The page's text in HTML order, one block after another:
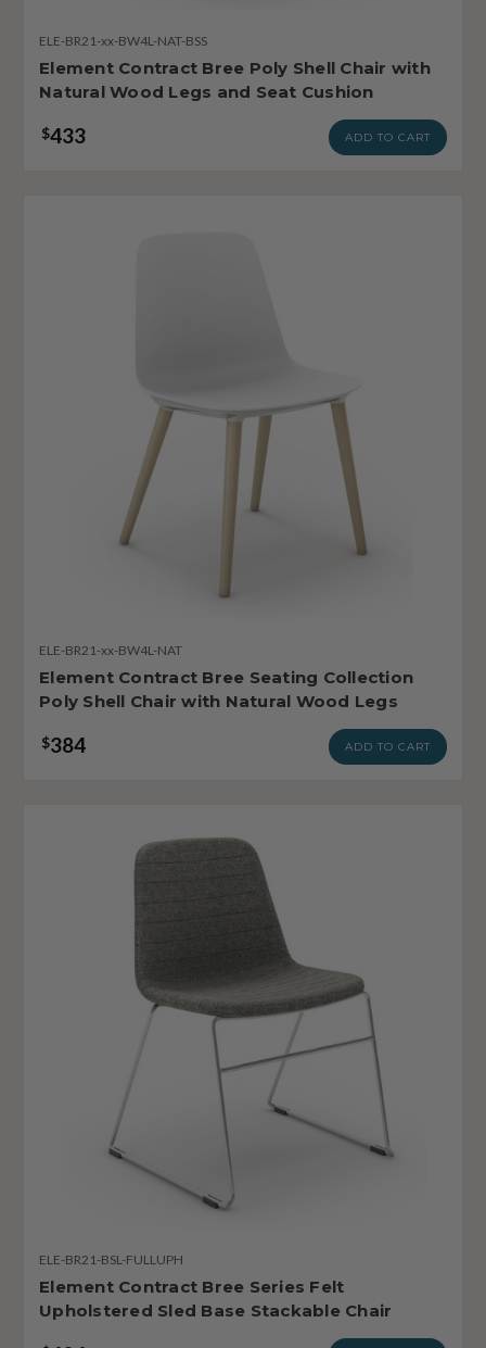
ELE-BR21-xx-BW4L-NAT-BSS
Element Contract Bree Poly Shell Chair with
Natural Wood Legs and Seat Cushion
$433 ADD TO CART
ELE-BR21-xx-BW4L-NAT
Element Contract Bree Seating Collection
Poly Shell Chair with Natural Wood Legs
$384 ADD TO CART
ELE-BR21-BSL-FULLUPH
Element Contract Bree Series Felt
Upholstered Sled Base Stackable Chair